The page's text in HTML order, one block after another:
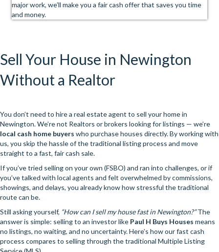
major work, we’ll make you a fair cash offer that saves you time
and money.
Sell Your House in Newington
Without a Realtor
You don’t need to hire a real estate agent to sell your home in
Newington. We’re not Realtors or brokers looking for listings — we’re
local cash home buyers who purchase houses directly. By working with
us, you skip the hassle of the traditional listing process and move
straight to a fast, fair cash sale.
If you’ve tried selling on your own (FSBO) and ran into challenges, or if
you’ve talked with local agents and felt overwhelmed by commissions,
showings, and delays, you already know how stressful the traditional
route can be.
Still asking yourself, “How can I sell my house fast in Newington?”The
answer is simple: selling to an investor like Paul H Buys Houses means
no listings, no waiting, and no uncertainty. Here’s how our fast cash
process compares to selling through the traditional Multiple Listing